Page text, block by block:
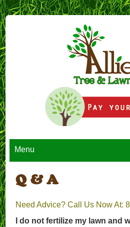
Menu
Q & A
Need Advice? Call Us Now At:
I do not fertilize my lawn and